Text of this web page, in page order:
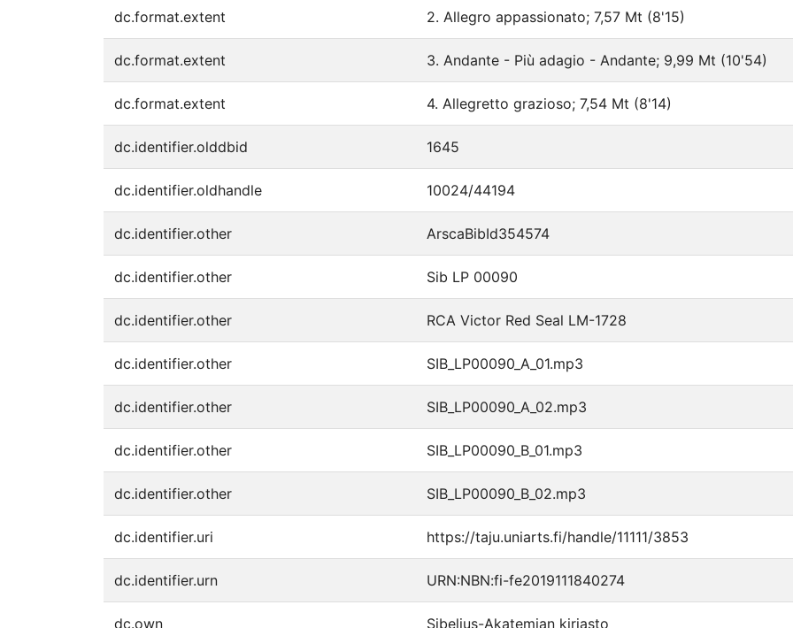
dc.format.extent 2. Allegro appassionato; 7,57 Mt (8'15)
dc.format.extent 3. Andante - Più adagio - Andante; 9,99 Mt (10'54)
dc.format.extent 4. Allegretto grazioso; 7,54 Mt (8'14)
dc.identifier.olddbid 1645
dc.identifier.oldhandle 10024/44194
dc.identifier.other ArscaBibId354574
dc.identifier.other Sib LP 00090
dc.identifier.other RCA Victor Red Seal LM-1728
dc.identifier.other SIB_LP00090_A_01.mp3
dc.identifier.other SIB_LP00090_A_02.mp3
dc.identifier.other SIB_LP00090_B_01.mp3
dc.identifier.other SIB_LP00090_B_02.mp3
dc.identifier.uri https://taju.uniarts.fi/handle/11111/3853
dc.identifier.urn URN:NBN:fi-fe2019111840274
dc.own Sibelius-Akatemian kirjasto